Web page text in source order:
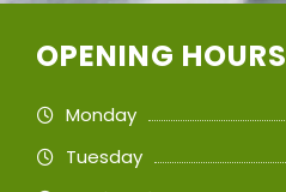
OPENING HOURS
Monday
Tuesday